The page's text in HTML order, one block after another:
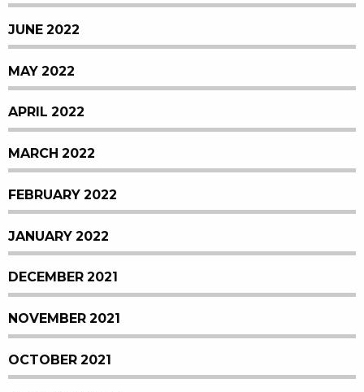
JUNE 2022
MAY 2022
APRIL 2022
MARCH 2022
FEBRUARY 2022
JANUARY 2022
DECEMBER 2021
NOVEMBER 2021
OCTOBER 2021